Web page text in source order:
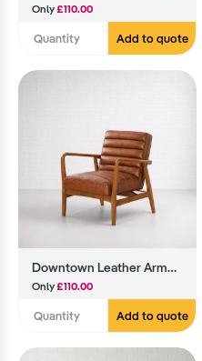
Only£110.00
Add to quote
Downtown Leather Armchair (Brown)
Only£110.00
Add to quote